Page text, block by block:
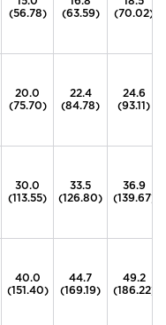
(56.78)
(63.59)
(70.02)
20.0
(75.70)
22.4
(84.78)
24.6
(93.11)
30.0
(113.55)
33.5
(126.80)
36.9
(139.67)
40.0
(151.40)
44.7
(169.19)
49.2
(186.22)